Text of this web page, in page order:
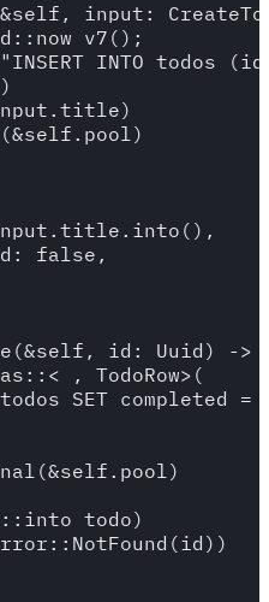
input:
INTO todos
false,
id: Uuid) ->
TodoRow>(
SET completed =